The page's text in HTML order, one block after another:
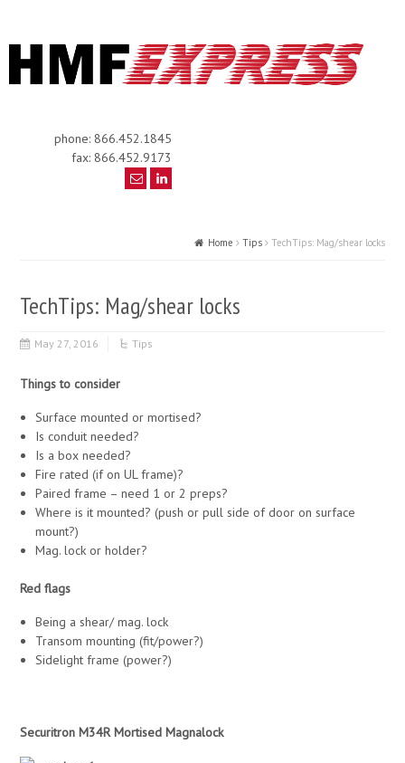
phone: 866.452.1845
fax: 866.452.9173
Home Tips TechTips: Mag/shear locks
TechTips: Mag/shear locks
May 27, 2016 Tips
Things to consider
Surface mounted or mortised?
Is conduit needed?
Is a box needed?
Fire rated (if on UL frame)?
Paired frame – need 1 or 2 preps?
Where is it mounted? (push or pull side of door on surface
mount?)
Mag. lock or holder?
Red flags
Being a shear/ mag. lock
Transom mounting (fit/power?)
Sidelight frame (power?)
Securitron M34R Mortised Magnalock